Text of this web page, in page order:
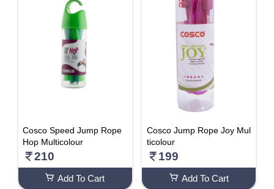
11% - 20%
21% - 30%
31% - 40%
41% - 50%
71% - 80%
Cosco Speed Jump Rope
Hop Multicolour
210
Add To Cart
Cosco Jump Rope Joy Mul
ticolour
199
Add To Cart